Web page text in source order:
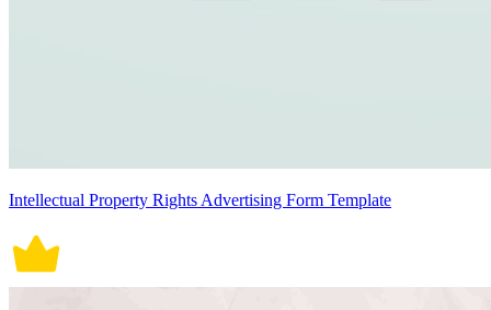
Intellectual Property Rights Advertising Form Template